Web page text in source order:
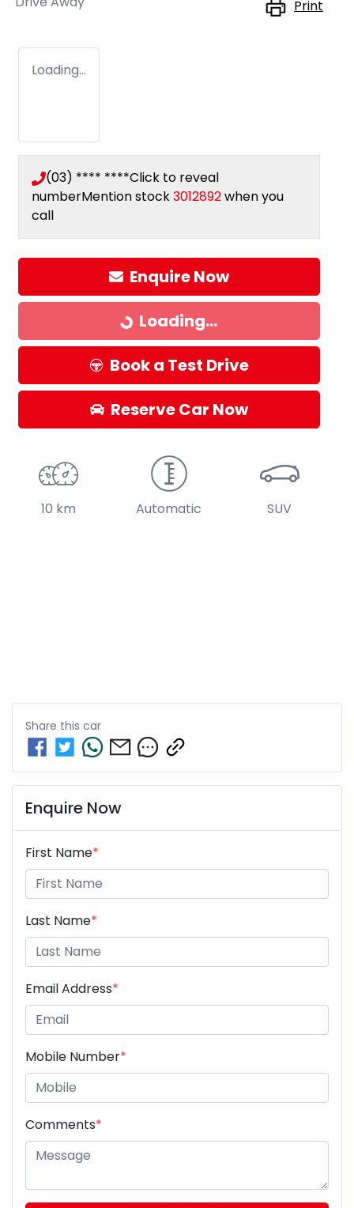
Print
Loading...
(03) **** ****Click to reveal
numberMention stock3012892when you
call
Enquire Now
Loading...Loading...
Book a Test Drive
Reserve Car Now
10 km Automatic SUV
Share this car
Enquire Now
First Name*
Last Name*
Email Address*
Mobile Number*
Comments*